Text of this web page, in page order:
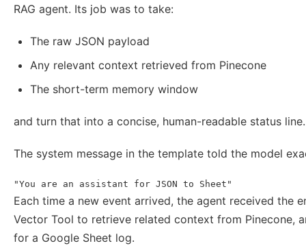
RAG agent. Its job was to take:
The raw JSON payload
Any relevant context retrieved from Pinecone
The short-term memory window
and turn that into a concise, human-readable status line.
The system message in the template told the model
"You are an assistant for JSON to Sheet"
Each time a new event arrived, the agent received the
Vector Tool to retrieve related context from Pinecone,
for a Google Sheet log.